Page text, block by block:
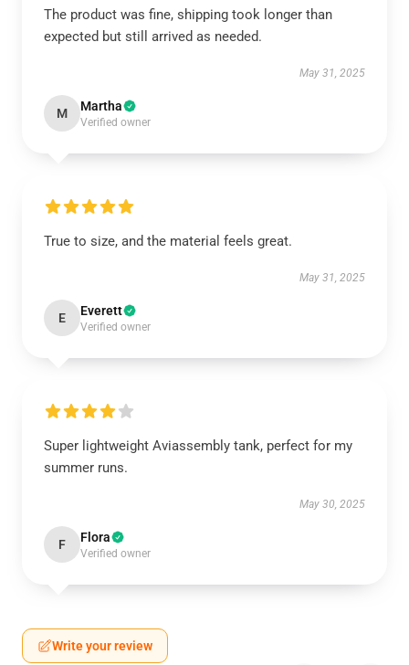
The product was fine, shipping took longer than
expected but still arrived as needed.
May 31, 2025
M Martha
Verified owner
True to size, and the material feels great.
May 31, 2025
E Everett
Verified owner
Super lightweight Aviassembly tank, perfect for my
summer runs.
May 30, 2025
F Flora
Verified owner
Write your review